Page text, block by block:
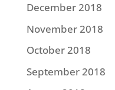
December 2018
November 2018
October 2018
September 2018